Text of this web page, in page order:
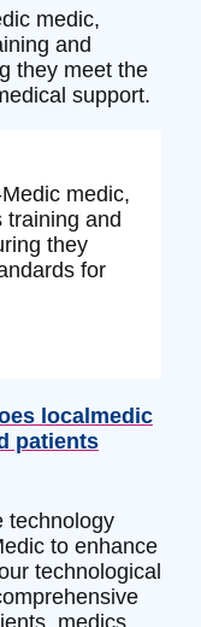
medic,
and
they meet the
support.
medic,
training and
they
for
localmedic
patients
technology
to enhance
technological